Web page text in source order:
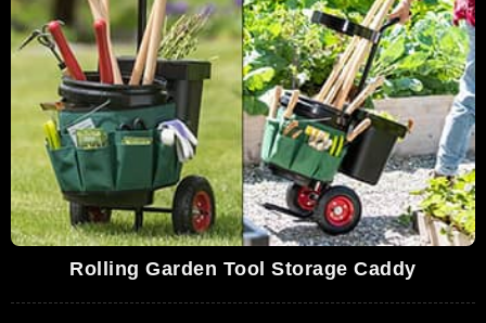
Rolling Garden Tool Storage Caddy